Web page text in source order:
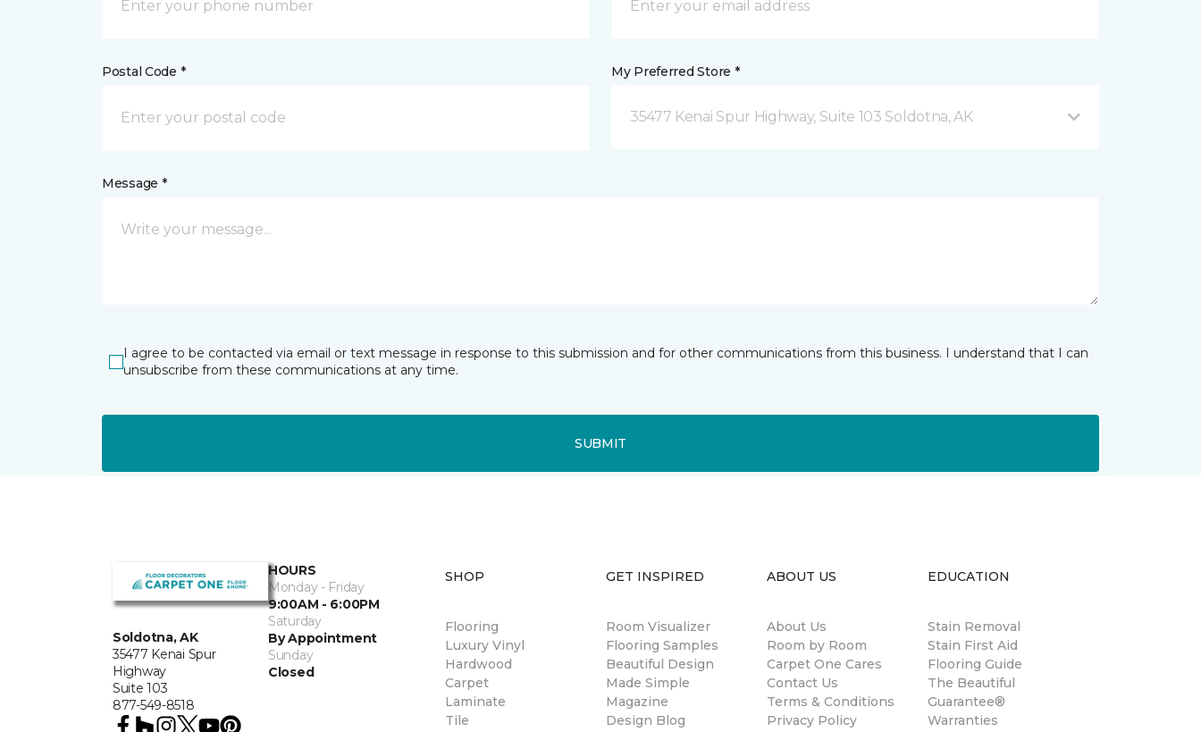
Postal Code * My Preferred Store *
35477 Kenai Spur Highway, Suite 103 Soldotna, AK
Message *
I agree to be contacted via email or text message in response to this submission and for other communications from this business. I understand that I can
unsubscribe from these communications at any time.
SUBMIT
Soldotna, AK
35477 Kenai Spur
Highway
Suite 103
877-549-8518
HOURS
Monday - Friday
9:00AM - 6:00PM
Saturday
By Appointment
Sunday
Closed
SHOP
Flooring
Luxury Vinyl
Hardwood
Carpet
Laminate
Tile
GET INSPIRED
Room Visualizer
Flooring Samples
Beautiful Design
Made Simple
Magazine
Design Blog
ABOUT US
About Us
Room by Room
Carpet One Cares
Contact Us
Terms & Conditions
Privacy Policy
EDUCATION
Stain Removal
Stain First Aid
Flooring Guide
The Beautiful
Guarantee®
Warranties